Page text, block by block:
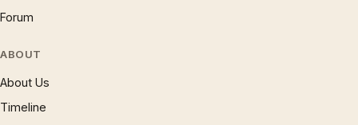
Forum
ABOUT
About Us
Timeline